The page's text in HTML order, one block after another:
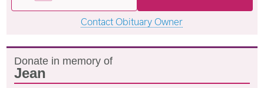
Contact Obituary Owner
Donate in memory of
Jean